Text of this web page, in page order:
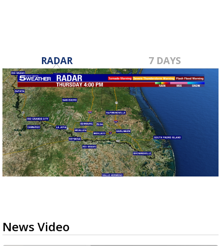
RADAR 7 DAYS
News Video